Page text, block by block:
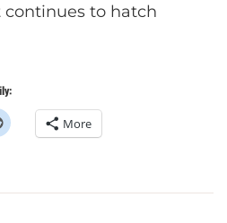
to hatch
More